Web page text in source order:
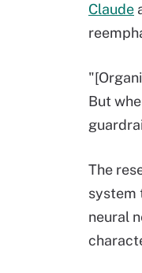
Claude
But
The
system
neural